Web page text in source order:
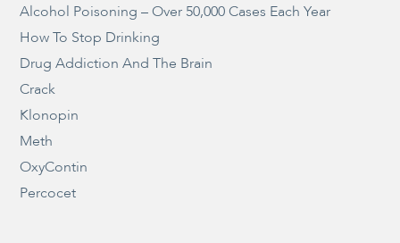
Alcohol Poisoning – Over 50,000 Cases Each Year
How To Stop Drinking
Drug Addiction And The Brain
Crack
Klonopin
Meth
OxyContin
Percocet